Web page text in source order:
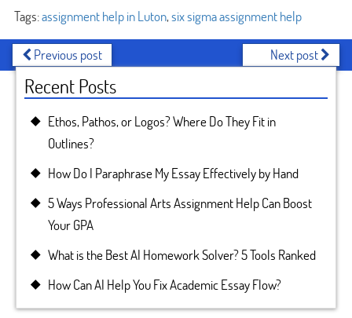
Tags:assignment help in Luton,six sigma assignment help
Previous post Next post
Recent Posts
Ethos, Pathos, or Logos? Where Do They Fit in
Outlines?
How Do I Paraphrase My Essay Effectively by Hand
5 Ways Professional Arts Assignment Help Can Boost
Your GPA
What is the Best AI Homework Solver? 5 Tools Ranked
How Can AI Help You Fix Academic Essay Flow?